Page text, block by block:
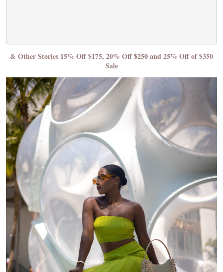
& Other Stories 15% Off $175, 20% Off $250 and 25% Off of $350
Sale